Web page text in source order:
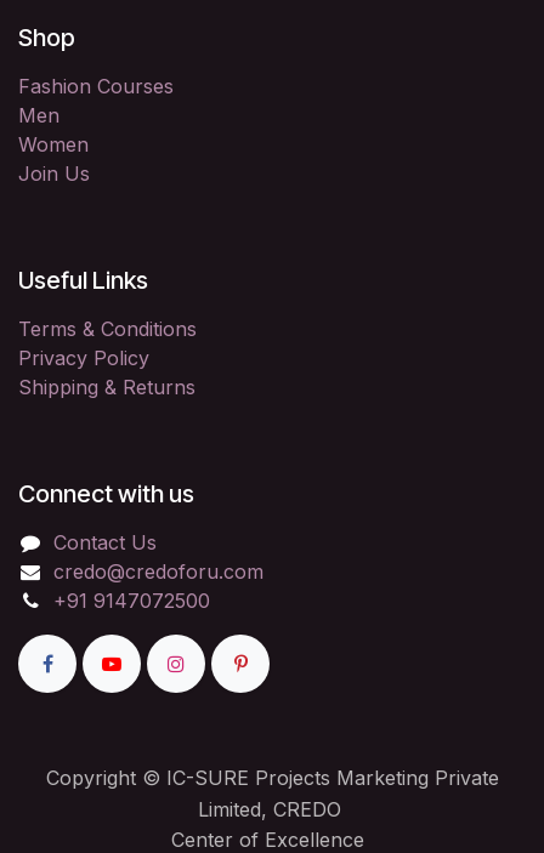
Shop
Fashion Courses
Men
Women
Join Us
Useful Links
Terms & Conditions
Privacy Policy
Shipping & Returns
Connect with us
Contact Us
credo@credoforu.com
+91 9147072500
Copyright © IC-SURE Projects Marketing Private
Limited, CREDO
Center of Excellence